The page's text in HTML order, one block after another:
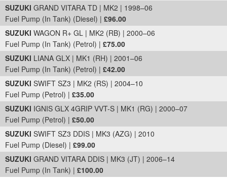
SUZUKI GRAND VITARA TD | MK2 | 1998–06
Fuel Pump (In Tank) (Diesel) | £96.00
SUZUKI WAGON R+ GL | MK2 (RB) | 2000–06
Fuel Pump (In Tank) (Petrol) | £75.00
SUZUKI LIANA GLX | MK1 (RH) | 2001–06
Fuel Pump (In Tank) (Petrol) | £42.00
SUZUKI SWIFT SZ3 | MK2 (RS) | 2004–10
Fuel Pump (Petrol) | £35.00
SUZUKI IGNIS GLX 4GRIP VVT-S | MK1 (RG) | 2000–07
Fuel Pump (Petrol) | £50.00
SUZUKI SWIFT SZ3 DDIS | MK3 (AZG) | 2010
Fuel Pump (Diesel) | £99.00
SUZUKI GRAND VITARA DDIS | MK3 (JT) | 2006–14
Fuel Pump (In Tank) | £100.00